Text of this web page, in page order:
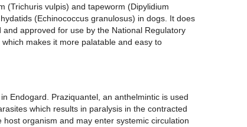
(Trichuris vulpis) and tapeworm (Dipylidium
(Echinococcus granulosus) in dogs. It does
approved for use by the National Regulatory
makes it more palatable and easy to
Endogard. Praziquantel, an anthelmintic is used
which results in paralysis in the contracted
organism and may enter systemic circulation